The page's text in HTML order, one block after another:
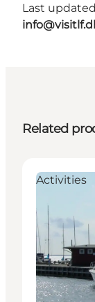
Last
Related
Activities